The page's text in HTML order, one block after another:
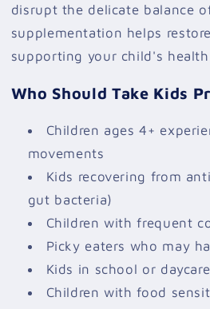
disrupt the delicate balance
supplementation helps
supporting your child's
Who Should Take Kids
Children ages 4+
movements
Kids recovering from
gut bacteria)
Children with frequent
Picky eaters who may
Kids in school or
Children with food